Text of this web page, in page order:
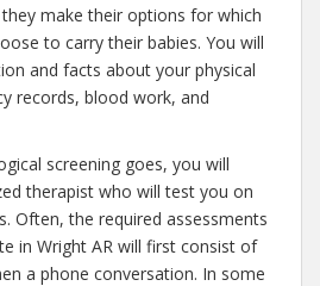
make their options for which
to carry their babies. You will
and facts about your physical
records, blood work, and
screening goes, you will
therapist who will test you on
Often, the required assessments
in Wright AR will first consist of
a phone conversation. In some